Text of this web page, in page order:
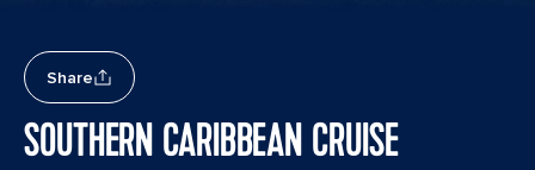
Share
SOUTHERN CARIBBEAN CRUISE